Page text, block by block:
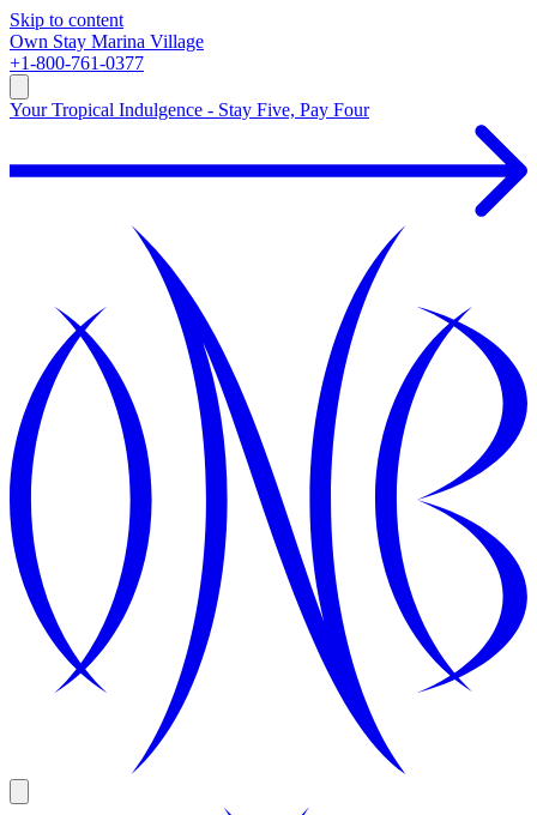
Skip to content
Own Stay Marina Village
+1-800-761-0377
Your Tropical Indulgence - Stay Five, Pay Four